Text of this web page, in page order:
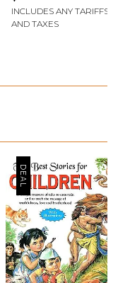
INCLUDES ANY TARIFFS
AND TAXES